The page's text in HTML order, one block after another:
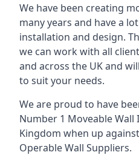
We have been creating
many years and have a
installation and design.
we can work with all
and across the UK and
to suit your needs.
We are proud to have
Number 1 Moveable Wall
Kingdom when up
Operable Wall Suppliers.